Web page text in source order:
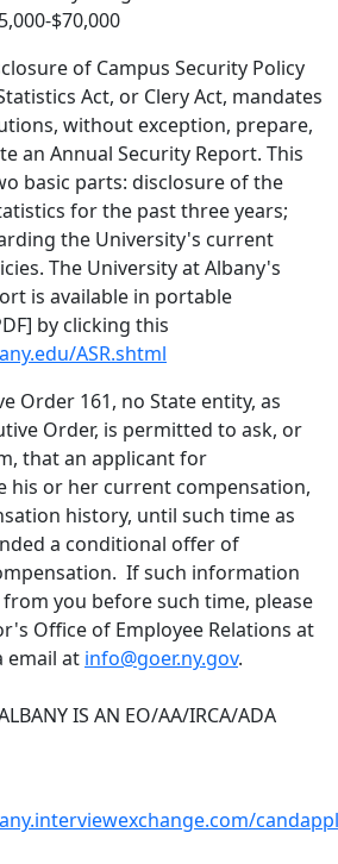
$70,000
of Campus Security Policy
Act, or Clery Act, mandates
without exception, prepare,
an Annual Security Report. This
basic parts: disclosure of the
for the past three years;
the University's current
The University at Albany's
is available in portable
by clicking this
ASR.shtml
Order 161, no State entity, as
Order, is permitted to ask, or
that an applicant for
his or her current compensation,
history, until such time as
a conditional offer of
If such information
you before such time, please
Office of Employee Relations at
email at info@goer.ny.gov.
IS AN EO/AA/IRCA/ADA